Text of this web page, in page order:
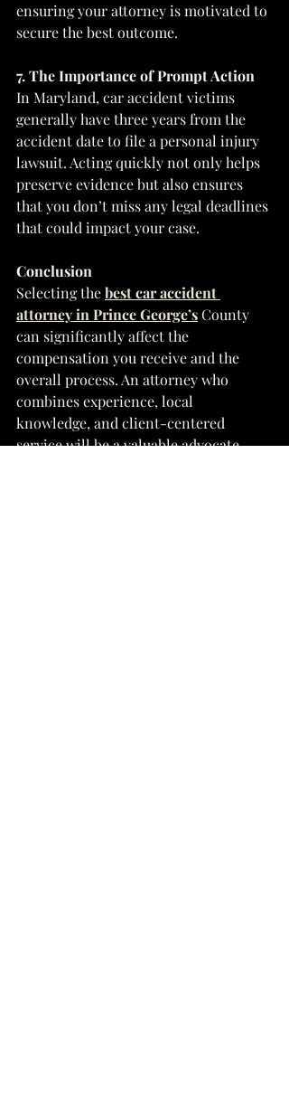
ensuring your attorney is motivated to
secure the best outcome.
7. The Importance of Prompt Action
In Maryland, car accident victims
generally have three years from the
accident date to file a personal injury
lawsuit. Acting quickly not only helps
preserve evidence but also ensures
that you don’t miss any legal deadlines
that could impact your case.
Conclusion
Selecting the best car accident
attorney in Prince George’s County
can significantly affect the
compensation you receive and the
overall process. An attorney who
combines experience, local
knowledge, and client-centered
service will be a valuable advocate